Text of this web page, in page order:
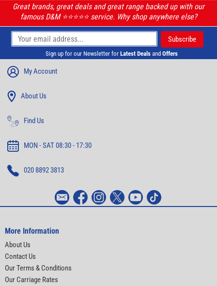
Great brands, great deals and great range backed up with our
famous D&M ⭐️⭐️⭐️⭐️⭐️ service. Why shop anywhere else?
Sign up for our Newsletter for Latest Deals and Offers
My Account
About Us
Find Us
MON - SAT 08:30 - 17:30
020 8892 3813
More Information
About Us
Contact Us
Our Terms & Conditions
Our Carriage Rates